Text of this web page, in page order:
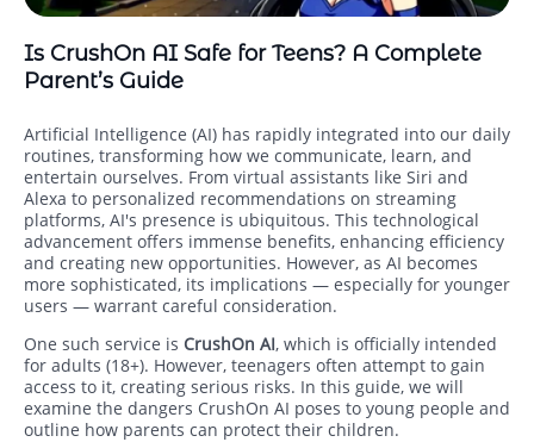
Is CrushOn AI Safe for Teens? A Complete
Parent’s Guide
Artificial Intelligence (AI) has rapidly integrated into our daily
routines, transforming how we communicate, learn, and
entertain ourselves. From virtual assistants like Siri and
Alexa to personalized recommendations on streaming
platforms, AI's presence is ubiquitous. This technological
advancement offers immense benefits, enhancing efficiency
and creating new opportunities. However, as AI becomes
more sophisticated, its implications — especially for younger
users — warrant careful consideration.
One such service is CrushOn AI, which is officially intended
for adults (18+). However, teenagers often attempt to gain
access to it, creating serious risks. In this guide, we will
examine the dangers CrushOn AI poses to young people and
outline how parents can protect their children.